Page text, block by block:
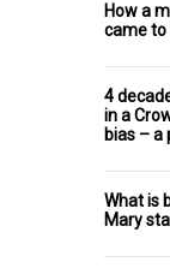
How a
came to
4
in a
bias –
What is
Mary